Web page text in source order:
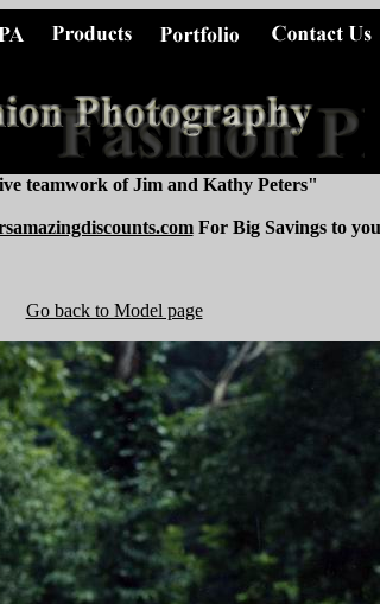
teamwork of Jim and Kathy Peters"
For Big Savings to
Go back to Model page